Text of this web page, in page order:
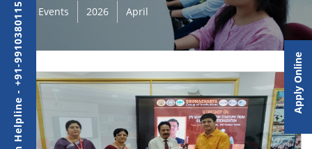
Events 2026 April
Admission Helpline - +91-9910380115 Apply Online